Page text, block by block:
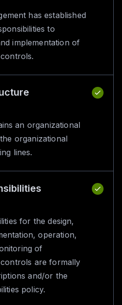
has established
to
implementation of
an organizational
organizational
lines.
for the design,
operation,
of
are formally
and/or the
policy.